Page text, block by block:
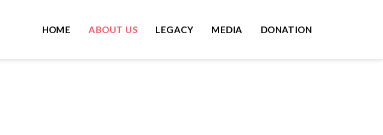
HOME ABOUT US LEGACY MEDIA DONATION